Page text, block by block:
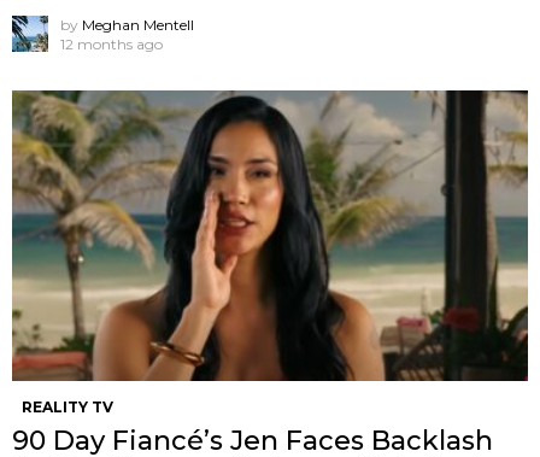
by Meghan Mentell
12 months ago
REALITY TV
90 Day Fiancé’s Jen Faces Backlash